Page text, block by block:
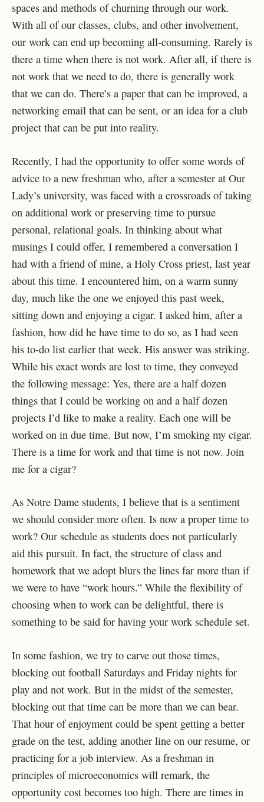
spaces and methods of churning through our work.
With all of our classes, clubs, and other involvement,
our work can end up becoming all-consuming. Rarely is
there a time when there is not work. After all, if there is
not work that we need to do, there is generally work
that we can do. There’s a paper that can be improved, a
networking email that can be sent, or an idea for a club
project that can be put into reality.
Recently, I had the opportunity to offer some words of
advice to a new freshman who, after a semester at Our
Lady’s university, was faced with a crossroads of taking
on additional work or preserving time to pursue
personal, relational goals. In thinking about what
musings I could offer, I remembered a conversation I
had with a friend of mine, a Holy Cross priest, last year
about this time. I encountered him, on a warm sunny
day, much like the one we enjoyed this past week,
sitting down and enjoying a cigar. I asked him, after a
fashion, how did he have time to do so, as I had seen
his to-do list earlier that week. His answer was striking.
While his exact words are lost to time, they conveyed
the following message: Yes, there are a half dozen
things that I could be working on and a half dozen
projects I’d like to make a reality. Each one will be
worked on in due time. But now, I’m smoking my cigar.
There is a time for work and that time is not now. Join
me for a cigar?
As Notre Dame students, I believe that is a sentiment
we should consider more often. Is now a proper time to
work? Our schedule as students does not particularly
aid this pursuit. In fact, the structure of class and
homework that we adopt blurs the lines far more than if
we were to have “work hours.” While the flexibility of
choosing when to work can be delightful, there is
something to be said for having your work schedule set.
In some fashion, we try to carve out those times,
blocking out football Saturdays and Friday nights for
play and not work. But in the midst of the semester,
blocking out that time can be more than we can bear.
That hour of enjoyment could be spent getting a better
grade on the test, adding another line on our resume, or
practicing for a job interview. As a freshman in
principles of microeconomics will remark, the
opportunity cost becomes too high. There are times in